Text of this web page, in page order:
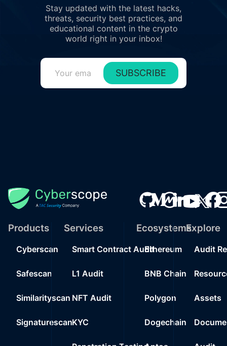
Stay updated with the latest hacks,
threats, security best practices, and
educational content in the crypto
world right in your inbox!
SUBSCRIBE
Products
Cyberscan
Safescan
Similarityscan
Signaturescan
Services
Smart Contract Audit
L1 Audit
NFT Audit
KYC
Ecosystems
Ethereum
BNB Chain
Polygon
Dogechain
Explore
Audit
Assets